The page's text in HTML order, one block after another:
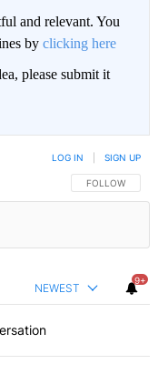
and relevant. You
by clicking here
please submit it
FOLLOW THIS
FOLLOW
LOG IN SIGN UP
NEWEST
9+